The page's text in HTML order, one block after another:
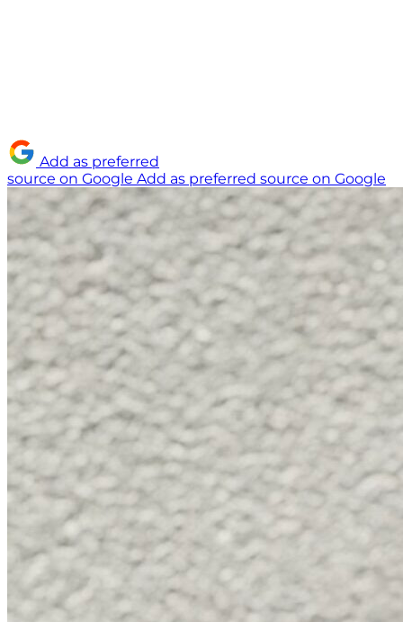
Add as preferred
source on Google Add as preferred source on Google